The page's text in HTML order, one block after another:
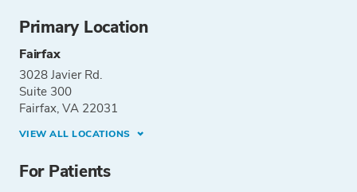
Primary Location
Fairfax
3028 Javier Rd.
Suite 300
Fairfax, VA 22031
VIEW ALL LOCATIONS
For Patients